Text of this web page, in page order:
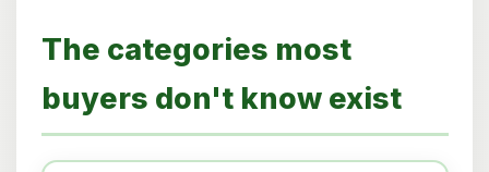
The categories most
buyers don't know exist